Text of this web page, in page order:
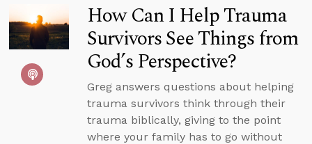
How Can I Help Trauma
Survivors See Things from
God’s Perspective?
Greg answers questions about helping
trauma survivors think through their
trauma biblically, giving to the point
where your family has to go without